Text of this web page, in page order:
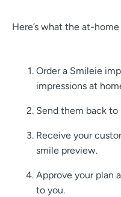
Here’s what the at-
Order a Smileie
impressions at
Send them back to
Receive your
smile preview.
Approve your plan
to you.